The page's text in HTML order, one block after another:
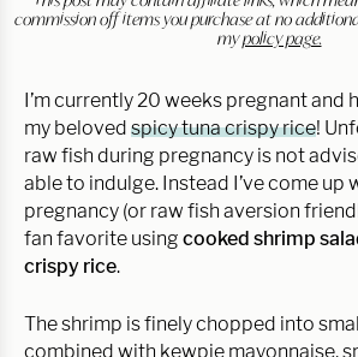
commission off items you purchase at no
mypolicy page.
I’m currently 20 weeks pregnant and
my beloved spicy tuna crispy rice!
raw fish during pregnancy is not
able to indulge. Instead I’ve come up
pregnancy (or raw fish aversion
fan favorite using cooked shrimp
crispy rice.
The shrimp is finely chopped into
combined with kewpie mayonnaise,